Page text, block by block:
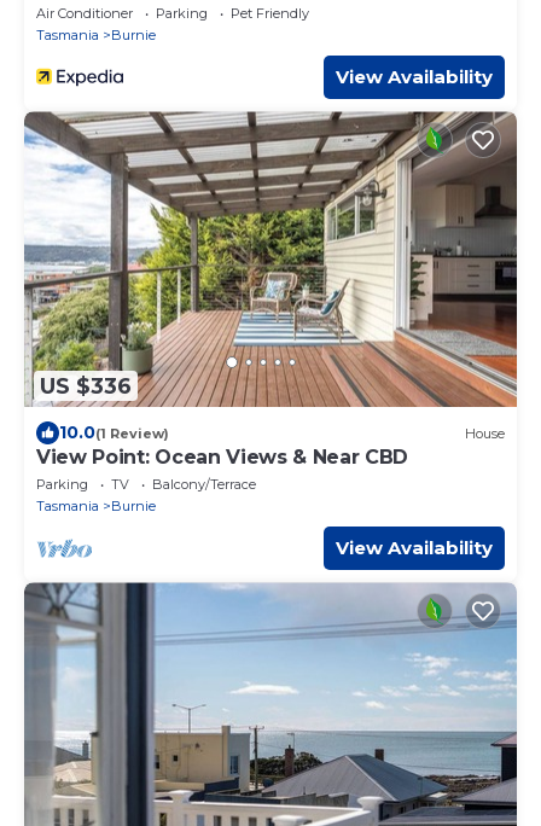
Air Conditioner Parking
Pet Friendly
Tasmania
Burnie
View Availability
US $336
10.0(1 Review) House
View Point: Ocean Views & Near CBD
Parking TV
Balcony/Terrace
Tasmania
Burnie
View Availability